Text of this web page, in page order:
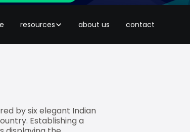
resources about us contact
the brand’s exclusive
by six elegant Indian
Establishing a